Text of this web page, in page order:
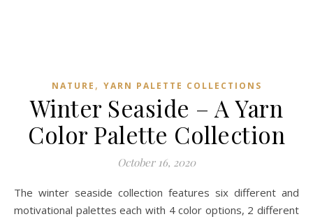
NATURE , YARN PALETTE COLLECTIONS
Winter Seaside – A Yarn
Color Palette Collection
October 16, 2020
The winter seaside collection features six different and
motivational palettes each with 4 color options, 2 different